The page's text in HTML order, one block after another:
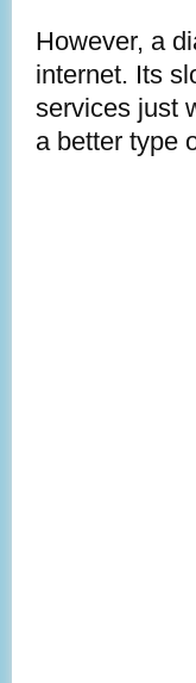
However, a
internet. Its
services just
a better type